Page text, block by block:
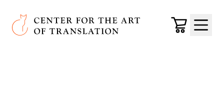
Skip to main content
Center for the Art of Translation
Cart
Menu